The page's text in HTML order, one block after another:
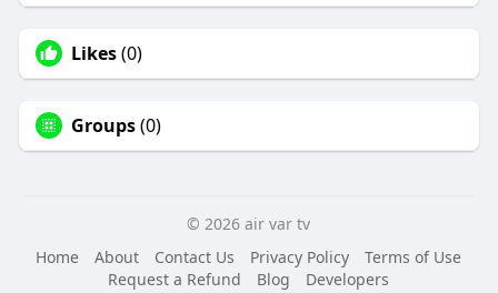
Likes(0)
Groups(0)
© 2026 air var tv
Home
About Contact Us Privacy Policy
Terms of Use
Request a Refund
Blog Developers